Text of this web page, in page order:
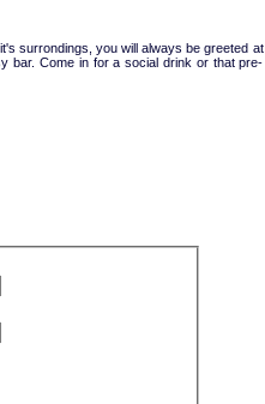
surrondings, you will always be greeted at
bar. Come in for a social drink or that pre-